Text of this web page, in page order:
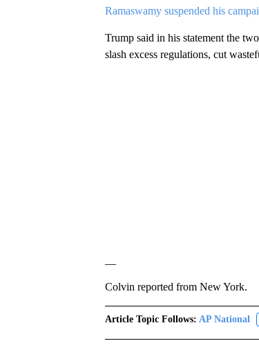
Ramaswamy suspended his
Trump said in his statement the
slash excess regulations, cut
Colvin reported from New York.
Article Topic Follows: AP National